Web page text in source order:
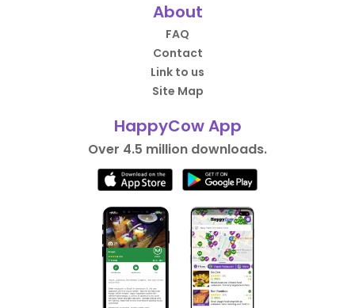
About
FAQ
Contact
Link to us
Site Map
HappyCow App
Over 4.5 million downloads.